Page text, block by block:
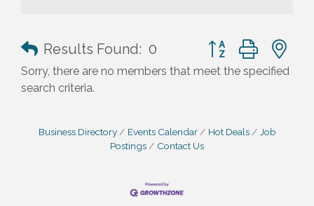
Results Found: 0 Button group with
Sorry, there are no members that meet the specified
search criteria.
Business Directory Events Calendar Hot Deals
Job
Postings
Contact Us